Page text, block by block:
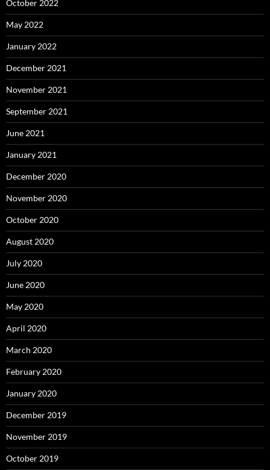
October 2022
May 2022
January 2022
December 2021
November 2021
September 2021
June 2021
January 2021
December 2020
November 2020
October 2020
August 2020
July 2020
June 2020
May 2020
April 2020
March 2020
February 2020
January 2020
December 2019
November 2019
October 2019